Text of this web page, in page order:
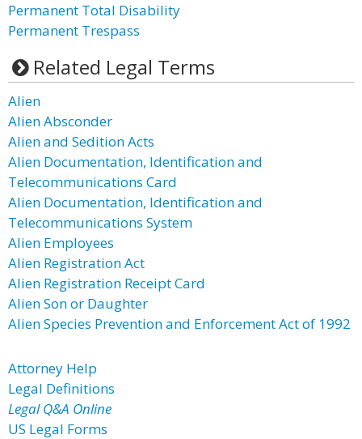
Permanent Total Disability
Permanent Trespass
Related Legal Terms
Alien
Alien Absconder
Alien and Sedition Acts
Alien Documentation, Identification and
Telecommunications Card
Alien Documentation, Identification and
Telecommunications System
Alien Employees
Alien Registration Act
Alien Registration Receipt Card
Alien Son or Daughter
Alien Species Prevention and Enforcement Act of 1992
Attorney Help
Legal Definitions
Legal Q&A Online
US Legal Forms